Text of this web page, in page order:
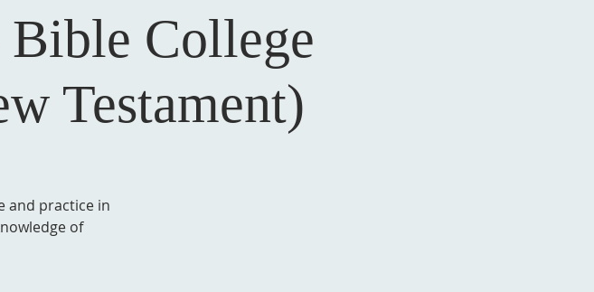
Bible College
Testament)
and practice in
of